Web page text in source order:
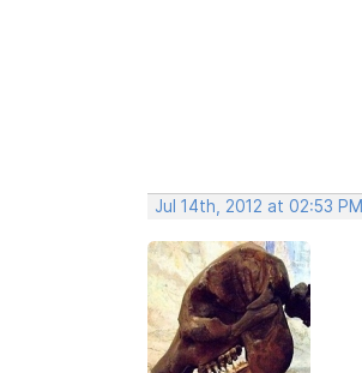
Jul 14th, 2012 at 02:53 PM